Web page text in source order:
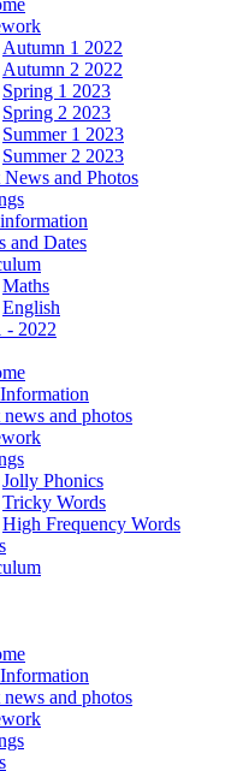
Autumn 1 2022
Autumn 2 2022
Spring 1 2023
Spring 2 2023
Summer 1 2023
Summer 2 2023
News and Photos
and Dates
Maths
English
- 2022
news and photos
Jolly Phonics
Tricky Words
High Frequency Words
news and photos